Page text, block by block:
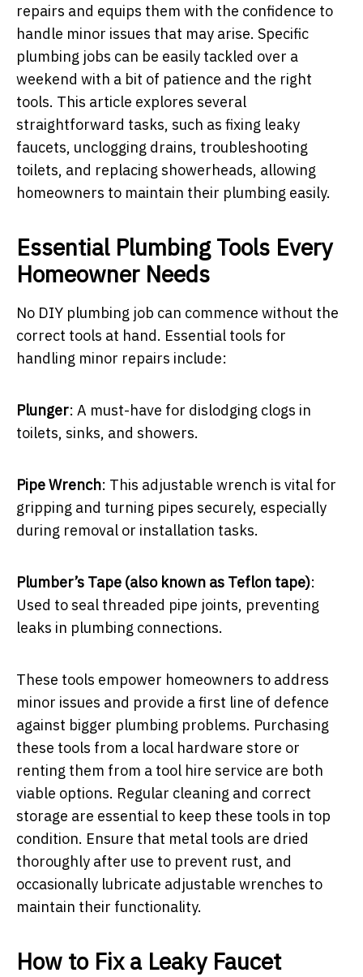
repairs and equips them with the confidence to
handle minor issues that may arise. Specific
plumbing jobs can be easily tackled over a
weekend with a bit of patience and the right
tools. This article explores several
straightforward tasks, such as fixing leaky
faucets, unclogging drains, troubleshooting
toilets, and replacing showerheads, allowing
homeowners to maintain their plumbing easily.
Essential Plumbing Tools Every
Homeowner Needs
No DIY plumbing job can commence without the
correct tools at hand. Essential tools for
handling minor repairs include:
Plunger: A must-have for dislodging clogs in
toilets, sinks, and showers.
Pipe Wrench: This adjustable wrench is vital for
gripping and turning pipes securely, especially
during removal or installation tasks.
Plumber’s Tape (also known as Teflon tape):
Used to seal threaded pipe joints, preventing
leaks in plumbing connections.
These tools empower homeowners to address
minor issues and provide a first line of defence
against bigger plumbing problems. Purchasing
these tools from a local hardware store or
renting them from a tool hire service are both
viable options. Regular cleaning and correct
storage are essential to keep these tools in top
condition. Ensure that metal tools are dried
thoroughly after use to prevent rust, and
occasionally lubricate adjustable wrenches to
maintain their functionality.
How to Fix a Leaky Faucet